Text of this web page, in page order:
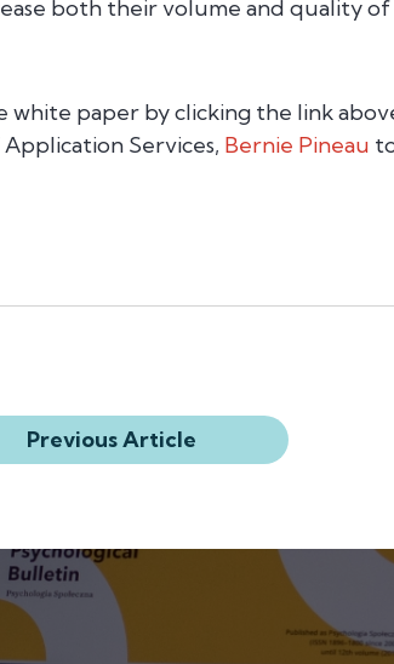
both their volume and quality
white paper by clicking the link
Services, Bernie Pineau
Previous Article